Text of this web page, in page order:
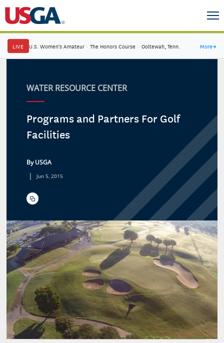
LIVE U.S. Women's Amateur · The Honors Course · Ooltewah, Tenn. More→
WATER RESOURCE CENTER
Programs and Partners For Golf
Facilities
By USGA
| Jun 5, 2015